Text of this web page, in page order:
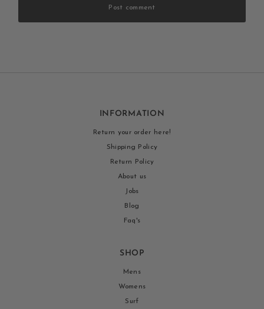
Post comment
INFORMATION
Return your order here!
Shipping Policy
Return Policy
About us
Jobs
Blog
Faq's
SHOP
Mens
Womens
Surf